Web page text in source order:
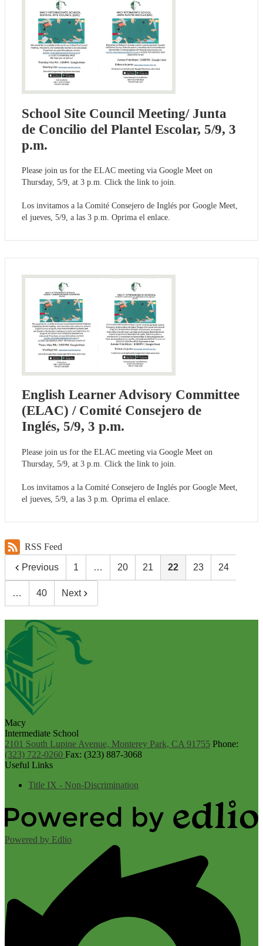
School Site Council Meeting/ Junta
de Concilio del Plantel Escolar, 5/9, 3
p.m.
Please join us for the ELAC meeting via Google Meet on
Thursday, 5/9, at 3 p.m. Click the link to join.
Los invitamos a la Comité Consejero de Inglés por Google Meet,
el jueves, 5/9, a las 3 p.m. Oprima el enlace.
English Learner Advisory Committee
(ELAC) / Comité Consejero de
Inglés, 5/9, 3 p.m.
Please join us for the ELAC meeting via Google Meet on
Thursday, 5/9, at 3 p.m. Click the link to join.
Los invitamos a la Comité Consejero de Inglés por Google Meet,
el jueves, 5/9, a las 3 p.m. Oprima el enlace.
RSS Feed
Previous 1 … 20 21 22 23 24
… 40 Next
Macy
Intermediate School
2101 South Lupine Avenue, Monterey Park, CA 91755 Phone:
(323) 722-0260 Fax: (323) 887-3068
Useful Links
Title IX - Non-Discrimination
Powered by Edlio